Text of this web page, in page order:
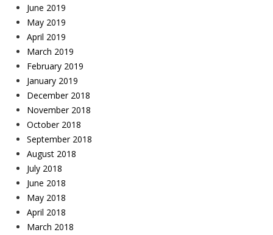
June 2019
May 2019
April 2019
March 2019
February 2019
January 2019
December 2018
November 2018
October 2018
September 2018
August 2018
July 2018
June 2018
May 2018
April 2018
March 2018